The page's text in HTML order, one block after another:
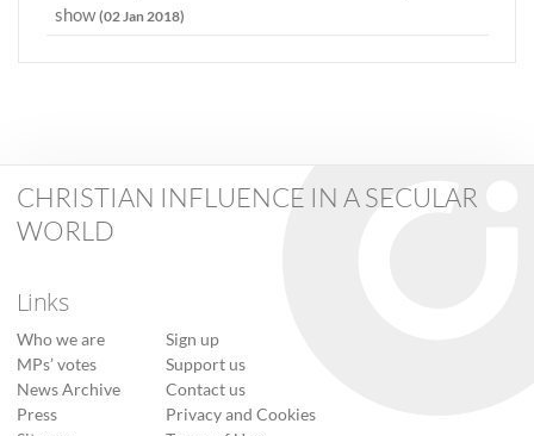
show(02 Jan 2018)
CHRISTIAN INFLUENCE IN A SECULAR
WORLD
Links
Who we are
MPs’ votes
News Archive
Press
Sign up
Support us
Contact us
Privacy and Cookies